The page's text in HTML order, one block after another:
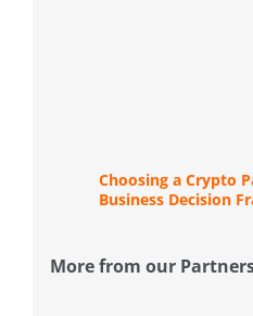
Choosing a Crypto
Business Decision
More from our